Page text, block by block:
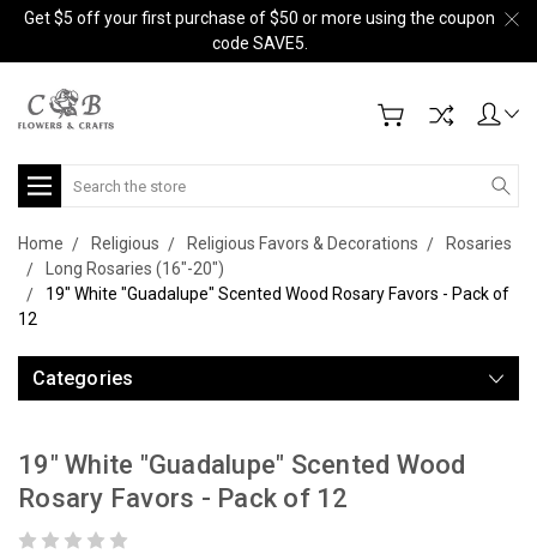
Get $5 off your first purchase of $50 or more using the coupon
code SAVE5.
Search
Home Religious Religious Favors & Decorations
Rosaries
Long Rosaries (16"-20")
19" White "Guadalupe" Scented Wood Rosary Favors - Pack of
12
Categories
19" White "Guadalupe" Scented Wood
Rosary Favors - Pack of 12